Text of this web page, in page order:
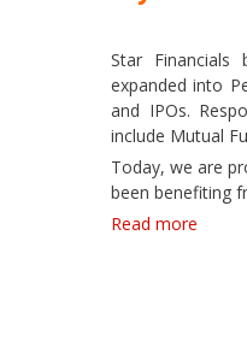
Star Financials
expanded into
and IPOs.
include Mutual
Today, we are
been benefiting
Read more